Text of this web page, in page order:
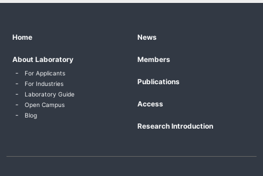
Home News
About Laboratory
For Applicants
For Industries
Laboratory Guide
Open Campus
Blog
Members
Publications
Access
Research Introduction